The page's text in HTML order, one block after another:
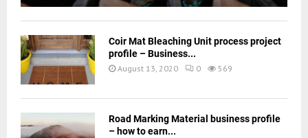
Coir Mat Bleaching Unit process project
profile – Business...
August 13, 2020 0 569
Road Marking Material business profile
– how to earn...